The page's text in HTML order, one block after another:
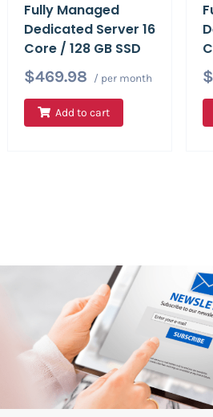
Fully Managed
Dedicated Server 16
Core / 128 GB SSD
$469.98
/ per month
Add to cart